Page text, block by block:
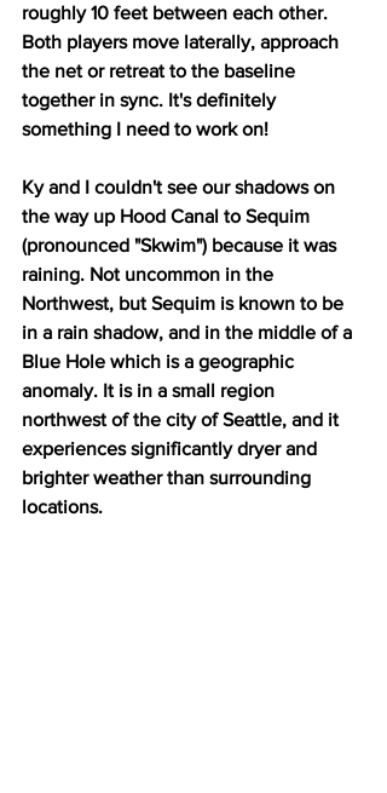
roughly 10 feet between each other.
Both players move laterally, approach
the net or retreat to the baseline
together in sync. ​It's definitely
something I need to work on!
Ky and I couldn't see our shadows on
the way up Hood Canal to Sequim
(pronounced "Skwim") because it was
raining. Not uncommon in the
Northwest, but Sequim is known to be
in a rain shadow, and in the middle of a
Blue Hole which is a geographic
anomaly. It is in a small region
northwest of the city of Seattle, and it
experiences significantly dryer and
brighter weather than surrounding
locations.